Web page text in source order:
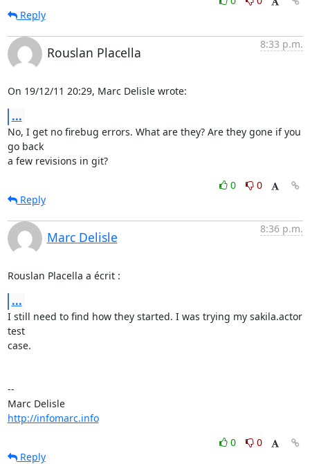
Reply
Rouslan Placella
8:33 p.m.
On 19/12/11 20:29, Marc Delisle wrote:
...
No, I get no firebug errors. What are they? Are they gone if you
go back
a few revisions in git?
0
0
Reply
Marc Delisle
8:36 p.m.
Rouslan Placella a écrit :
...
I still need to find how they started. I was trying my sakila.actor
test
case.
--
Marc Delisle
http://infomarc.info
0
0
Reply